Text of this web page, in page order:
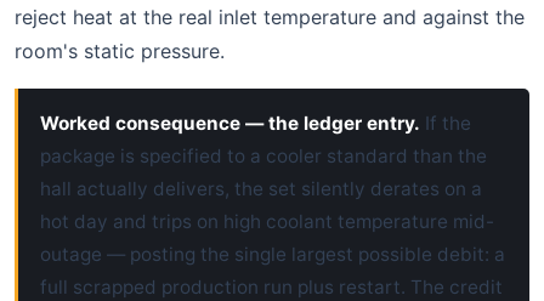
reject heat at the real inlet temperature and against the
room's static pressure.
Worked consequence — the ledger entry. If the
package is specified to a cooler standard than the
hall actually delivers, the set silently derates on a
hot day and trips on high coolant temperature mid-
outage — posting the single largest possible debit: a
full scrapped production run plus restart. The credit